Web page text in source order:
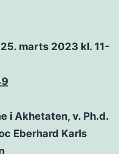
marts 2023 kl. 11-
i Akhetaten, v. Ph.d.
Eberhard Karls